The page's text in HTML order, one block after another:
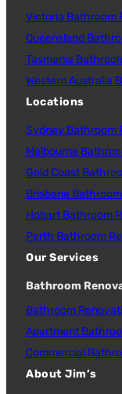
Victoria Bathroom
Queensland
Tasmania
Western Australia
Locations
Sydney Bathroom
Melbourne
Gold Coast
Brisbane
Hobart Bathroom
Perth Bathroom
Our Services
Bathroom
Bathroom
Apartment
Commercial
About Jim’s